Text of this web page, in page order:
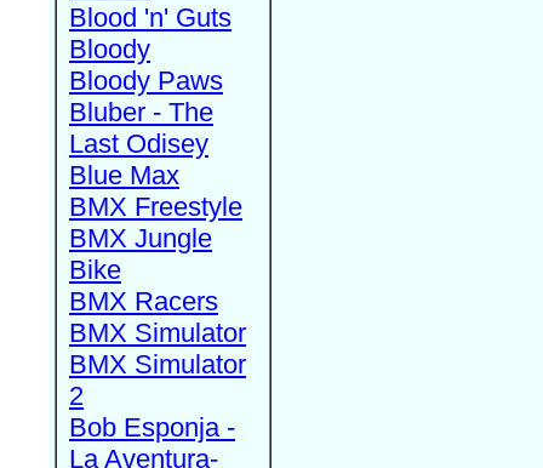
Blood 'n' Guts
Bloody
Bloody Paws
Bluber - The
Last Odisey
Blue Max
BMX Freestyle
BMX Jungle
Bike
BMX Racers
BMX Simulator
BMX Simulator
2
Bob Esponja -
La Aventura-